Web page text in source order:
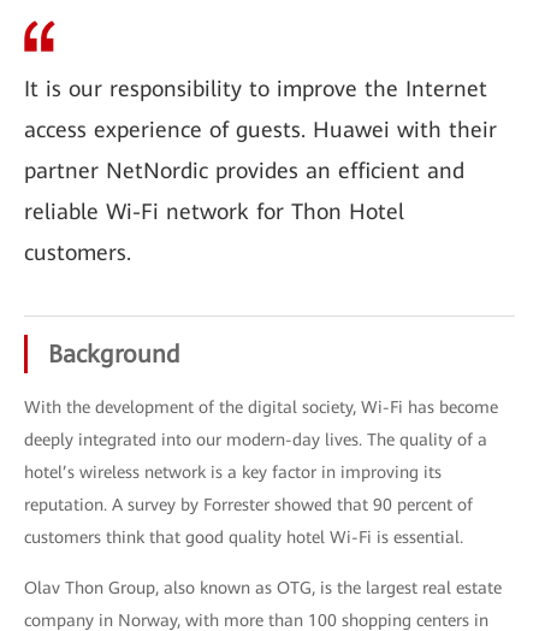
It is our responsibility to improve the Internet
access experience of guests. Huawei with their
partner NetNordic provides an efficient and
reliable Wi-Fi network for Thon Hotel
customers.
Background
With the development of the digital society, Wi-Fi has become
deeply integrated into our modern-day lives. The quality of a
hotel’s wireless network is a key factor in improving its
reputation. A survey by Forrester showed that 90 percent of
customers think that good quality hotel Wi-Fi is essential.
Olav Thon Group, also known as OTG, is the largest real estate
company in Norway, with more than 100 shopping centers in